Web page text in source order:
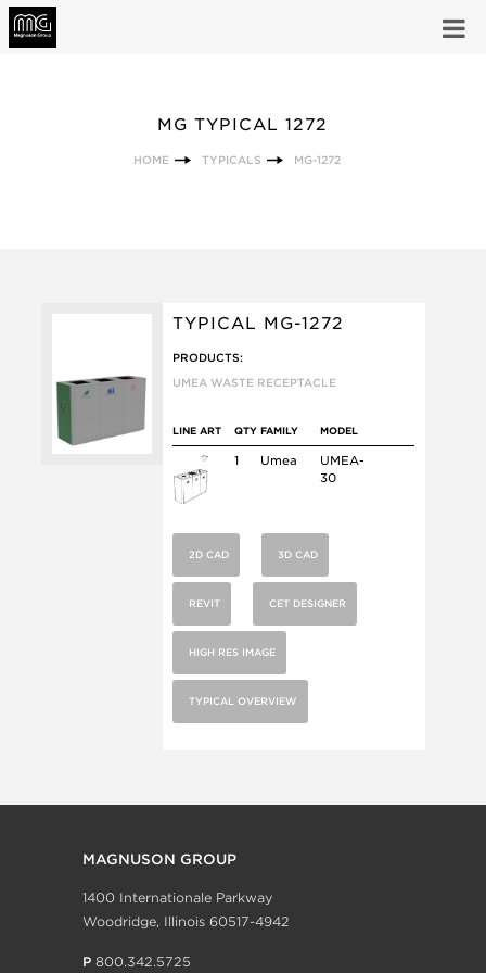
MG TYPICAL 1272
HOME TYPICALS MG-1272
TYPICAL MG-1272
PRODUCTS:
UMEA WASTE RECEPTACLE
LINE ART QTY FAMILY MODEL
1 Umea
UMEA-
30
2D CAD 3D CAD
REVIT CET DESIGNER
HIGH RES IMAGE
TYPICAL OVERVIEW
MAGNUSON GROUP
1400 Internationale Parkway
Woodridge, Illinois 60517-4942
P 800.342.5725